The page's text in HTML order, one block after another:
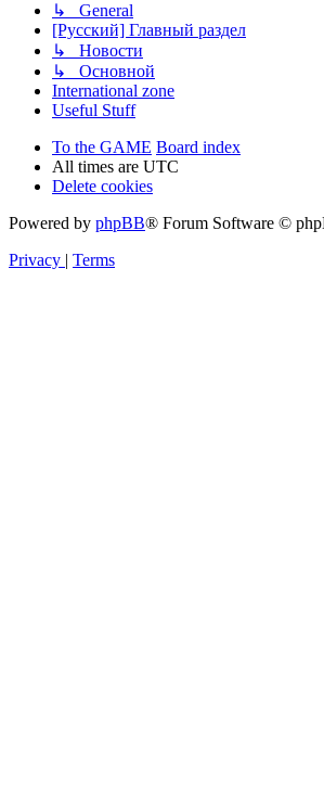
↳ General
[Русский] Главный раздел
↳ Новости
↳ Основной
International zone
Useful Stuff
To the GAME Board index
All times are UTC
Delete cookies
Powered by phpBB® Forum Software ©
Privacy | Terms